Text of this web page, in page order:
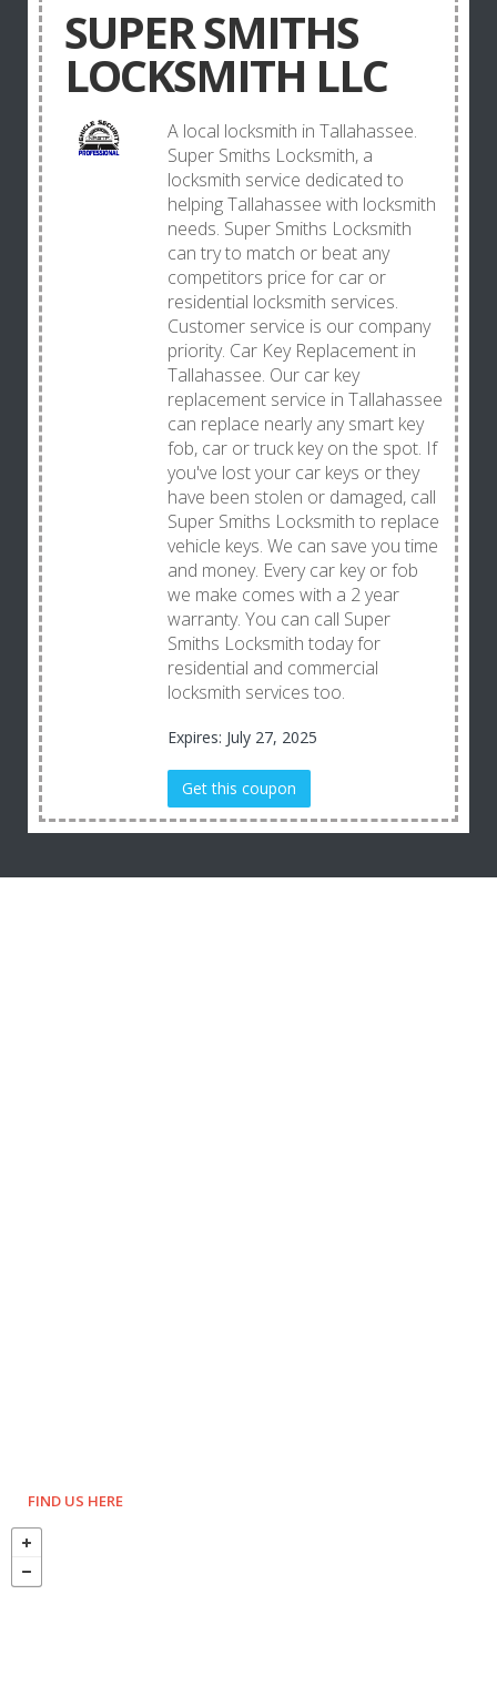
SUPER SMITHS
LOCKSMITH LLC
A local locksmith in Tallahassee.
Super Smiths Locksmith, a
locksmith service dedicated to
helping Tallahassee with locksmith
needs. Super Smiths Locksmith
can try to match or beat any
competitors price for car or
residential locksmith services.
Customer service is our company
priority. Car Key Replacement in
Tallahassee. Our car key
replacement service in Tallahassee
can replace nearly any smart key
fob, car or truck key on the spot. If
you've lost your car keys or they
have been stolen or damaged, call
Super Smiths Locksmith to replace
vehicle keys. We can save you time
and money. Every car key or fob
we make comes with a 2 year
warranty. You can call Super
Smiths Locksmith today for
residential and commercial
locksmith services too.
Expires: July 27, 2025
Get this coupon
FIND US HERE